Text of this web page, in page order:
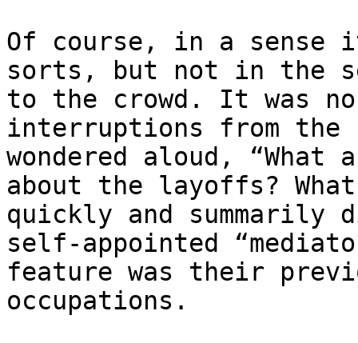
Of course, in a
sorts, but not in the
to the crowd. It was
interruptions from the
wondered aloud, “What
about the layoffs?
quickly and summarily
self-appointed
feature was their
occupations.